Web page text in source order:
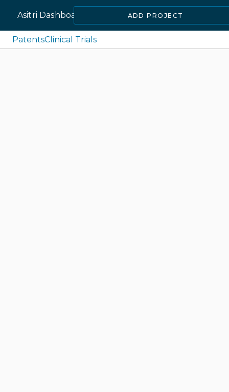
Asitri Dashboard ADD PROJECT
PatentsClinical Trials